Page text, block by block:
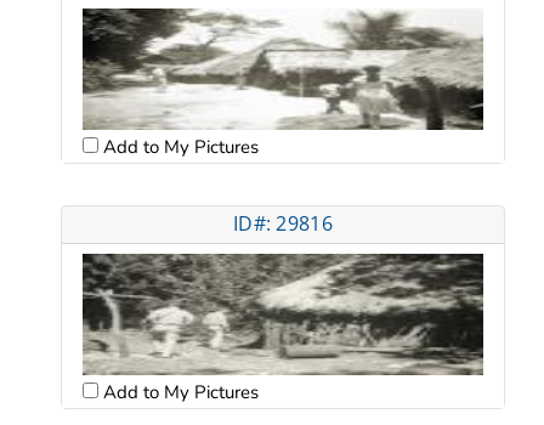
Add to My Pictures
ID#: 29816
Add to My Pictures